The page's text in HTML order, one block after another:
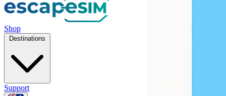
Shop
Destinations
Support